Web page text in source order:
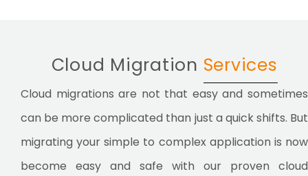
Cloud Migration Services
Cloud migrations are not that easy and sometimes
can be more complicated than just a quick shifts. But
migrating your simple to complex application is now
become easy and safe with our proven cloud